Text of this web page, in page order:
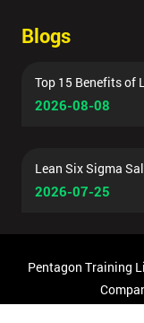
Blogs
Top 15 Benefits of
2026-08-08
Lean Six Sigma
2026-07-25
Pentagon Training